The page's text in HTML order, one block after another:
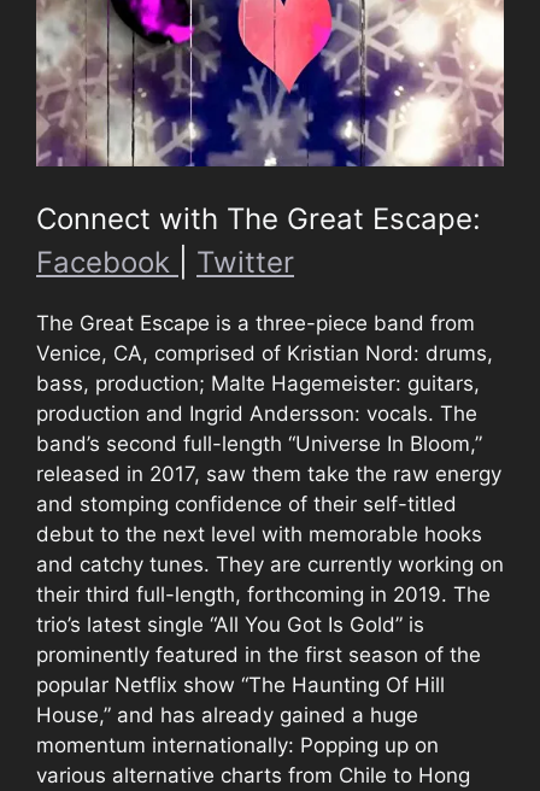
Connect with The Great Escape:
Facebook
Twitter
The Great Escape is a three-piece band from
Venice, CA, comprised of Kristian Nord: drums,
bass, production; Malte Hagemeister: guitars,
production and Ingrid Andersson: vocals. The
band’s second full-length “Universe In Bloom,”
released in 2017, saw them take the raw energy
and stomping confidence of their self-titled
debut to the next level with memorable hooks
and catchy tunes. They are currently working on
their third full-length, forthcoming in 2019. The
trio’s latest single “All You Got Is Gold” is
prominently featured in the first season of the
popular Netflix show “The Haunting Of Hill
House,” and has already gained a huge
momentum internationally: Popping up on
various alternative charts from Chile to Hong